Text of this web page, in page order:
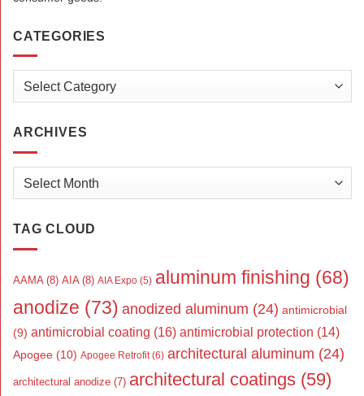
CATEGORIES
Categories
ARCHIVES
TAG CLOUD
AAMA (8) AIA (8) AIA Expo (5) aluminum finishing (68)
anodize (73) anodized aluminum (24) antimicrobial
(9) antimicrobial coating (16) antimicrobial protection (14)
Apogee (10) Apogee Retrofit (6) architectural aluminum (24)
architectural anodize (7) architectural coatings (59)